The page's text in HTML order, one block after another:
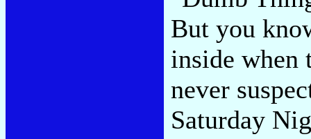
But you
inside when
never
Saturday